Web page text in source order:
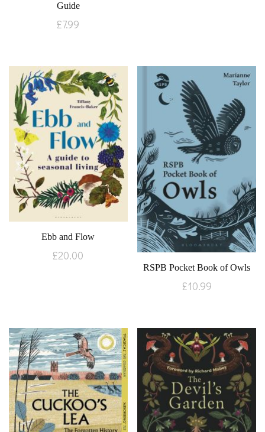
Guide
£7.99
Ebb and Flow
£20.00
RSPB Pocket Book of Owls
£10.99